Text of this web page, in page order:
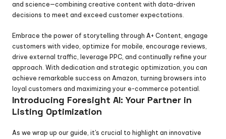
and science—combining creative content with data-driven
decisions to meet and exceed customer expectations.
Embrace the power of storytelling through A+ Content, engage
customers with video, optimize for mobile, encourage reviews,
drive external traffic, leverage PPC, and continually refine your
approach. With dedication and strategic optimization, you can
achieve remarkable success on Amazon, turning browsers into
loyal customers and maximizing your e-commerce potential.
Introducing Foresight AI: Your Partner in
Listing Optimization
As we wrap up our guide, it's crucial to highlight an innovative